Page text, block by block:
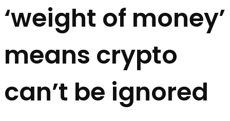
‘weight of money’
means crypto
can’t be ignored